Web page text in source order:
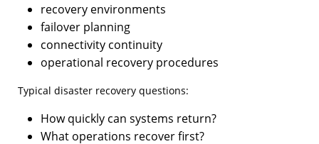
recovery environments
failover planning
connectivity continuity
operational recovery procedures
Typical disaster recovery questions:
How quickly can systems return?
What operations recover first?